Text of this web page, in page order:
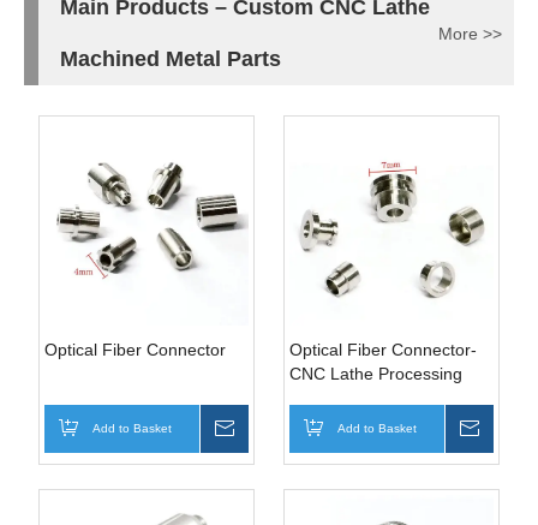
Main Products – Custom CNC Lathe
Machined Metal Parts
More >>
Optical Fiber Connector
Add to Basket
Optical Fiber Connector-
CNC Lathe Processing
Add to Basket